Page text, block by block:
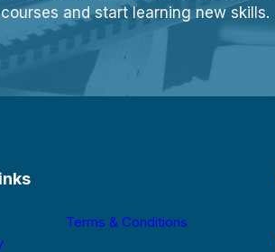
and start learning new skills.
Terms & Conditions